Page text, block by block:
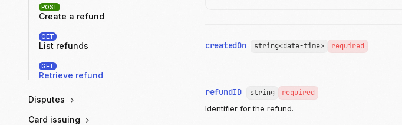
POST
Create a refund
GET
List refunds
GET
Retrieve refund
Disputes
Card issuing
createdOn string<date-time> required
refundID string
required
Identifier for the refund.